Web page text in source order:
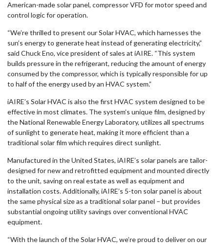
American-made solar panel, compressor VFD for motor speed and
control logic for operation.
“We’re thrilled to present our Solar HVAC, which harnesses the
sun’s energy to generate heat instead of generating electricity,”
said Chuck Eno, vice president of sales at iAIRE. “This system
builds pressure in the refrigerant, reducing the amount of energy
consumed by the compressor, which is typically responsible for up
to half of the energy used by an HVAC system.”
iAIRE’s Solar HVAC is also the first HVAC system designed to be
effective in most climates. The system’s unique film, designed by
the National Renewable Energy Laboratory, utilizes all spectrums
of sunlight to generate heat, making it more efficient than a
traditional solar film which requires direct sunlight.
Manufactured in the United States, iAIRE’s solar panels are tailor-
designed for new and retrofitted equipment and mounted directly
to the unit, saving on real estate as well as equipment and
installation costs. Additionally, iAIRE’s 5-ton solar panel is about
the same physical size as a traditional solar panel – but provides
substantial ongoing utility savings over conventional HVAC
equipment.
“With the launch of the Solar HVAC, we’re proud to deliver on our